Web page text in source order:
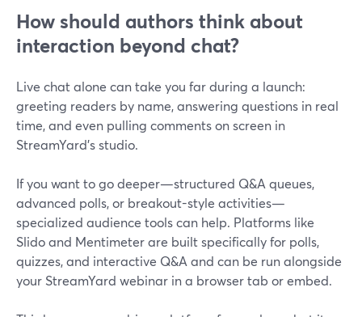
How should authors think about
interaction beyond chat?
Live chat alone can take you far during a launch:
greeting readers by name, answering questions in real
time, and even pulling comments on screen in
StreamYard’s studio.
If you want to go deeper—structured Q&A queues,
advanced polls, or breakout-style activities—
specialized audience tools can help. Platforms like
Slido and Mentimeter are built specifically for polls,
quizzes, and interactive Q&A and can be run alongside
your StreamYard webinar in a browser tab or embed.